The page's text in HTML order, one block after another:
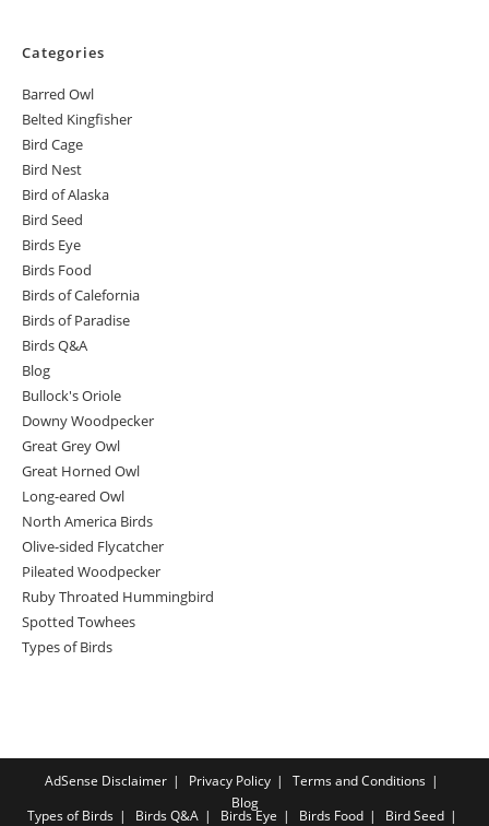
Categories
Barred Owl
Belted Kingfisher
Bird Cage
Bird Nest
Bird of Alaska
Bird Seed
Birds Eye
Birds Food
Birds of Calefornia
Birds of Paradise
Birds Q&A
Blog
Bullock's Oriole
Downy Woodpecker
Great Grey Owl
Great Horned Owl
Long-eared Owl
North America Birds
Olive-sided Flycatcher
Pileated Woodpecker
Ruby Throated Hummingbird
Spotted Towhees
Types of Birds
AdSense Disclaimer Privacy Policy
Terms and Conditions
Blog
Types of Birds Birds Q&A Birds Eye Birds Food Bird Seed